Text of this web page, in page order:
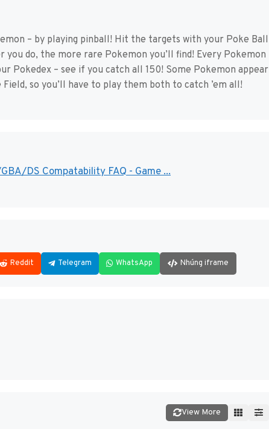
– by playing pinball! Hit the targets with your Poke Ball
do, the more rare Pokemon you’ll find! Every Pokemon
Pokedex – see if you catch all 150! Some Pokemon appear
so you’ll have to play them both to catch ’em all!
DS Compatability FAQ - Game ...
Reddit Telegram WhatsApp Nhúng iframe
View More